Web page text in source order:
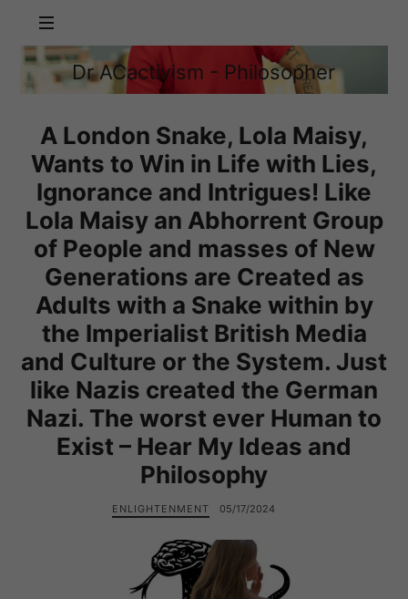
Dr
ACactivism
Philosopher
Dr ACactivism - Philosopher
Philosophy,
Social
Justice
A London Snake, Lola Maisy,
Wants to Win in Life with Lies,
Ignorance and Intrigues! Like
Lola Maisy an Abhorrent Group
of People and masses of New
Generations are Created as
Adults with a Snake within by
the Imperialist British Media
and Culture or the System. Just
like Nazis created the German
Nazi. The worst ever Human to
Exist – Hear My Ideas and
Philosophy
ENLIGHTENMENT 05/17/2024